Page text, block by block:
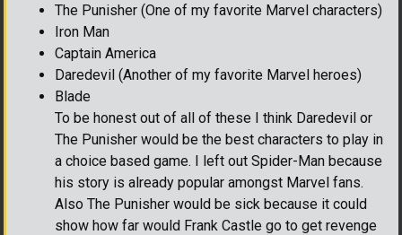
The Punisher (One of my favorite Marvel characters)
Iron Man
Captain America
Daredevil (Another of my favorite Marvel heroes)
Blade
To be honest out of all of these I think Daredevil or
The Punisher would be the best characters to play in
a choice based game. I left out Spider-Man because
his story is already popular amongst Marvel fans.
Also The Punisher would be sick because it could
show how far would Frank Castle go to get revenge